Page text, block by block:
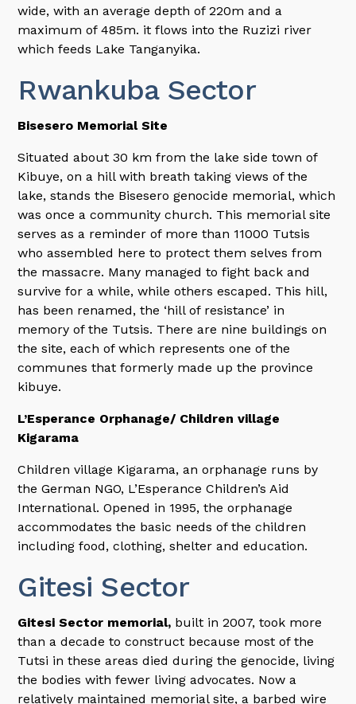
wide, with an average depth of 220m and a
maximum of 485m. it flows into the Ruzizi river
which feeds Lake Tanganyika.
Rwankuba Sector
Bisesero Memorial Site
Situated about 30 km from the lake side town of
Kibuye, on a hill with breath taking views of the
lake, stands the Bisesero genocide memorial, which
was once a community church. This memorial site
serves as a reminder of more than 11000 Tutsis
who assembled here to protect them selves from
the massacre. Many managed to fight back and
survive for a while, while others escaped. This hill,
has been renamed, the ‘hill of resistance’ in
memory of the Tutsis. There are nine buildings on
the site, each of which represents one of the
communes that formerly made up the province
kibuye.
L’Esperance Orphanage/ Children village
Kigarama
Children village Kigarama, an orphanage runs by
the German NGO, L’Esperance Children’s Aid
International. Opened in 1995, the orphanage
accommodates the basic needs of the children
including food, clothing, shelter and education.
Gitesi Sector
Gitesi Sector memorial, built in 2007, took more
than a decade to construct because most of the
Tutsi in these areas died during the genocide, living
the bodies with fewer living advocates. Now a
relatively maintained memorial site, a barbed wire